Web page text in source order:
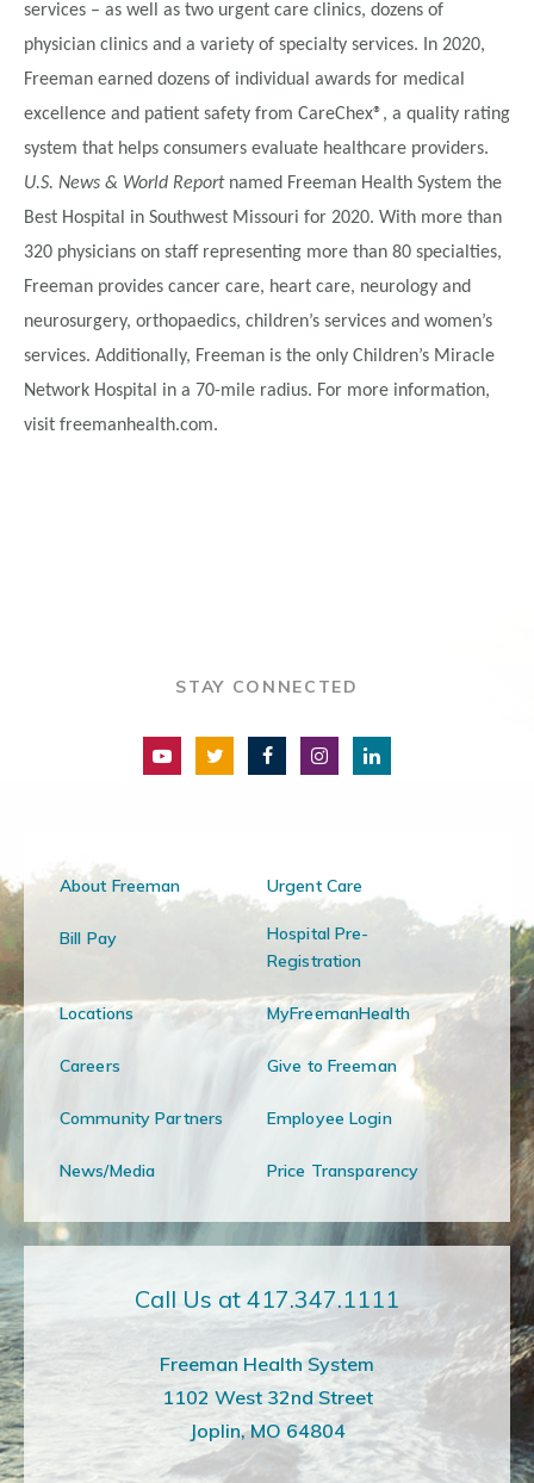
services – as well as two urgent care clinics, dozens of
physician clinics and a variety of specialty services. In 2020,
Freeman earned dozens of individual awards for medical
excellence and patient safety from CareChex®, a quality rating
system that helps consumers evaluate healthcare providers.
U.S. News & World Reportnamed Freeman Health System the
Best Hospital in Southwest Missouri for 2020. With more than
320 physicians on staff representing more than 80 specialties,
Freeman provides cancer care, heart care, neurology and
neurosurgery, orthopaedics, children’s services and women’s
services. Additionally, Freeman is the only Children’s Miracle
Network Hospital in a 70-mile radius. For more information,
visit freemanhealth.com.
STAY CONNECTED
About Freeman Urgent Care
Bill Pay
Hospital Pre-
Registration
Locations MyFreemanHealth
Careers Give to Freeman
Community Partners Employee Login
News/Media Price Transparency
Call Us at 417.347.1111
Freeman Health System
1102 West 32nd Street
Joplin, MO 64804